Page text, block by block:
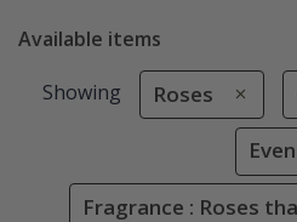
Available items
Showing Roses
Fragrance : Roses